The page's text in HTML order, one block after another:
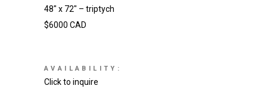
48″ x 72″ – triptych
$6000 CAD
AVAILABILITY:
Click to inquire